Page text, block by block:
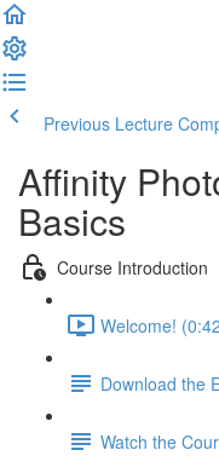
Previous Lecture
Affinity
Basics
Course Introduction
Welcome!
Download the
Watch the